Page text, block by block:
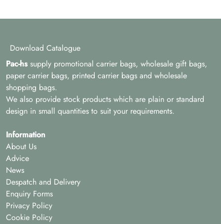
Download Catalogue
Pac-hs supply promotional carrier bags, wholesale gift bags,
paper carrier bags, printed carrier bags and wholesale
shopping bags.
We also provide stock products which are plain or standard
design in small quantities to suit your requirements.
Information
About Us
Advice
News
Despatch and Delivery
Enquiry Forms
Privacy Policy
Cookie Policy